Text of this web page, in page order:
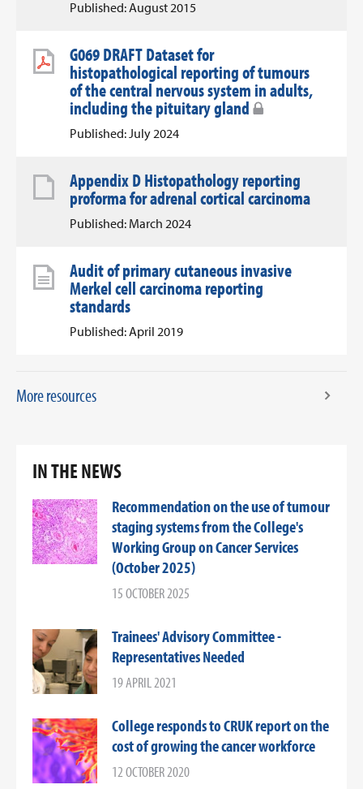
Published: August 2015
G069 DRAFT Dataset for
histopathological reporting of tumours
of the central nervous system in adults,
including the pituitary gland
Published: July 2024
Appendix D Histopathology reporting
proforma for adrenal cortical carcinoma
Published: March 2024
Audit of primary cutaneous invasive
Merkel cell carcinoma reporting
standards
Published: April 2019
More resources
IN THE NEWS
Recommendation on the use of tumour
staging systems from the College's
Working Group on Cancer Services
(October 2025)
15 OCTOBER 2025
Trainees' Advisory Committee -
Representatives Needed
19 APRIL 2021
College responds to CRUK report on the
cost of growing the cancer workforce
12 OCTOBER 2020